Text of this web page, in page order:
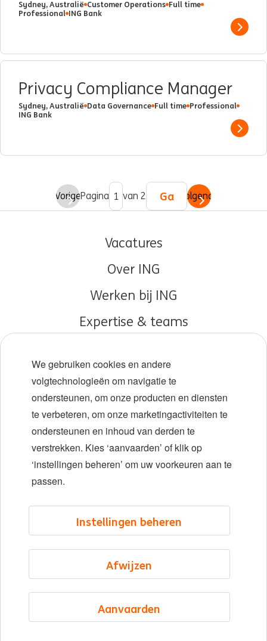
Sydney, Australië Customer Operations Full time
Professional ING Bank
Show
Privacy Compliance Manager
Sydney, Australië Data Governance Full time Professional
ING Bank
Show
VorigePagina van 2 Ga Volgende
Vacatures
Over ING
Werken bij ING
Expertise & teams
Diversiteit en inclusie
Locaties
Evenementen
©2026 ING
Privacyverklaring
Cookie management
We gebruiken cookies en andere
volgtechnologieën om navigatie te
ondersteunen, om onze producten en diensten
te verbeteren, om onze marketingactiviteiten te
ondersteunen en inhoud van derden te
verstrekken. Kies ‘aanvaarden’ of klik op
‘instellingen beheren’ om uw voorkeuren aan te
passen.
Aanvaarden
Afwijzen
Instellingen beheren